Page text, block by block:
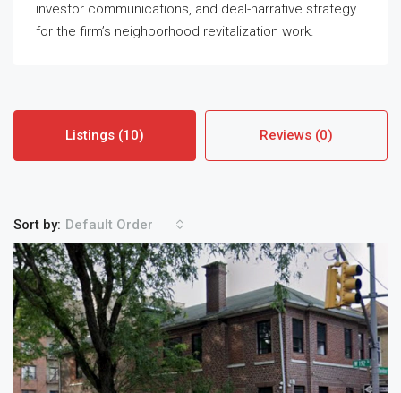
investor communications, and deal-narrative strategy
for the firm’s neighborhood revitalization work.
Listings (10) Reviews (0)
Sort by: Default Order